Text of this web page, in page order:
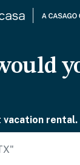
rental.